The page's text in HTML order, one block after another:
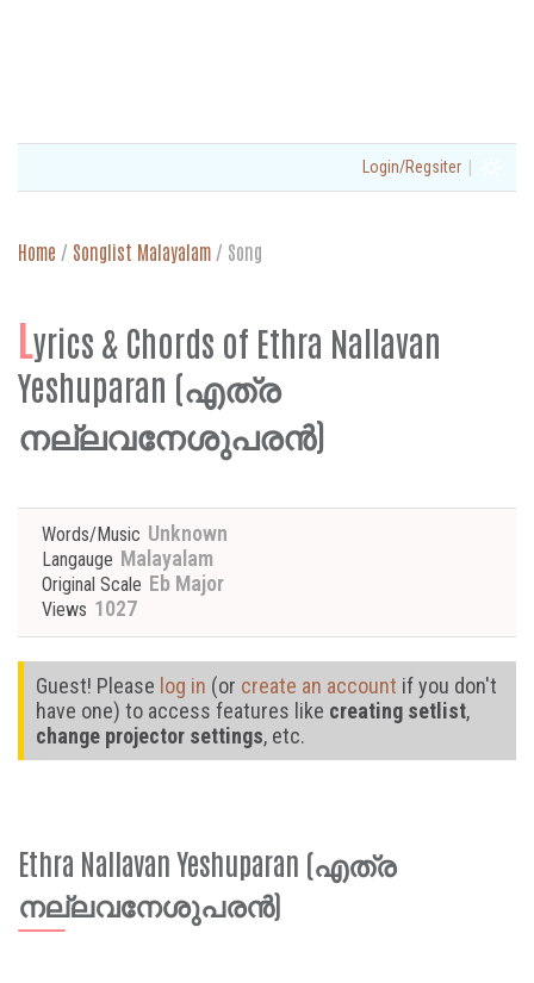
Login/Regsiter |
Home / Songlist Malayalam / Song
Lyrics & Chords of Ethra Nallavan
Yeshuparan (എത്ര
നല്ലവനേശുപരൻ)
Words/Music Unknown
Langauge Malayalam
Original Scale Eb Major
Views 1027
Guest! Please log in (or create an account if you don't
have one) to access features like creating setlist,
change projector settings, etc.
Ethra Nallavan Yeshuparan (എത്ര
നല്ലവനേശുപരൻ)